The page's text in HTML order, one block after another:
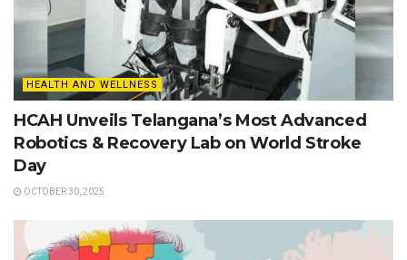
HEALTH AND WELLNESS
HCAH Unveils Telangana’s Most Advanced
Robotics & Recovery Lab on World Stroke
Day
OCTOBER 30, 2025